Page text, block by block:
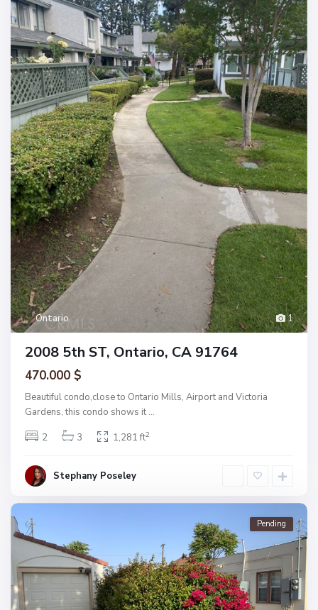
1
Ontario
2008 5th ST, Ontario, CA 91764
470.000 $
Beautiful condo,close to Ontario Mills, Airport and Victoria
Gardens, this condo shows it ...
2
3 1,281 ft2
Stephany Poseley
Pending